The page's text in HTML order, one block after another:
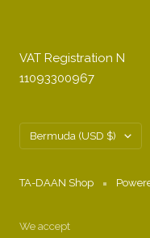
VAT Registration N
11093300967
Country/region
Bermuda (USD $)
TA-DAAN Shop
We accept